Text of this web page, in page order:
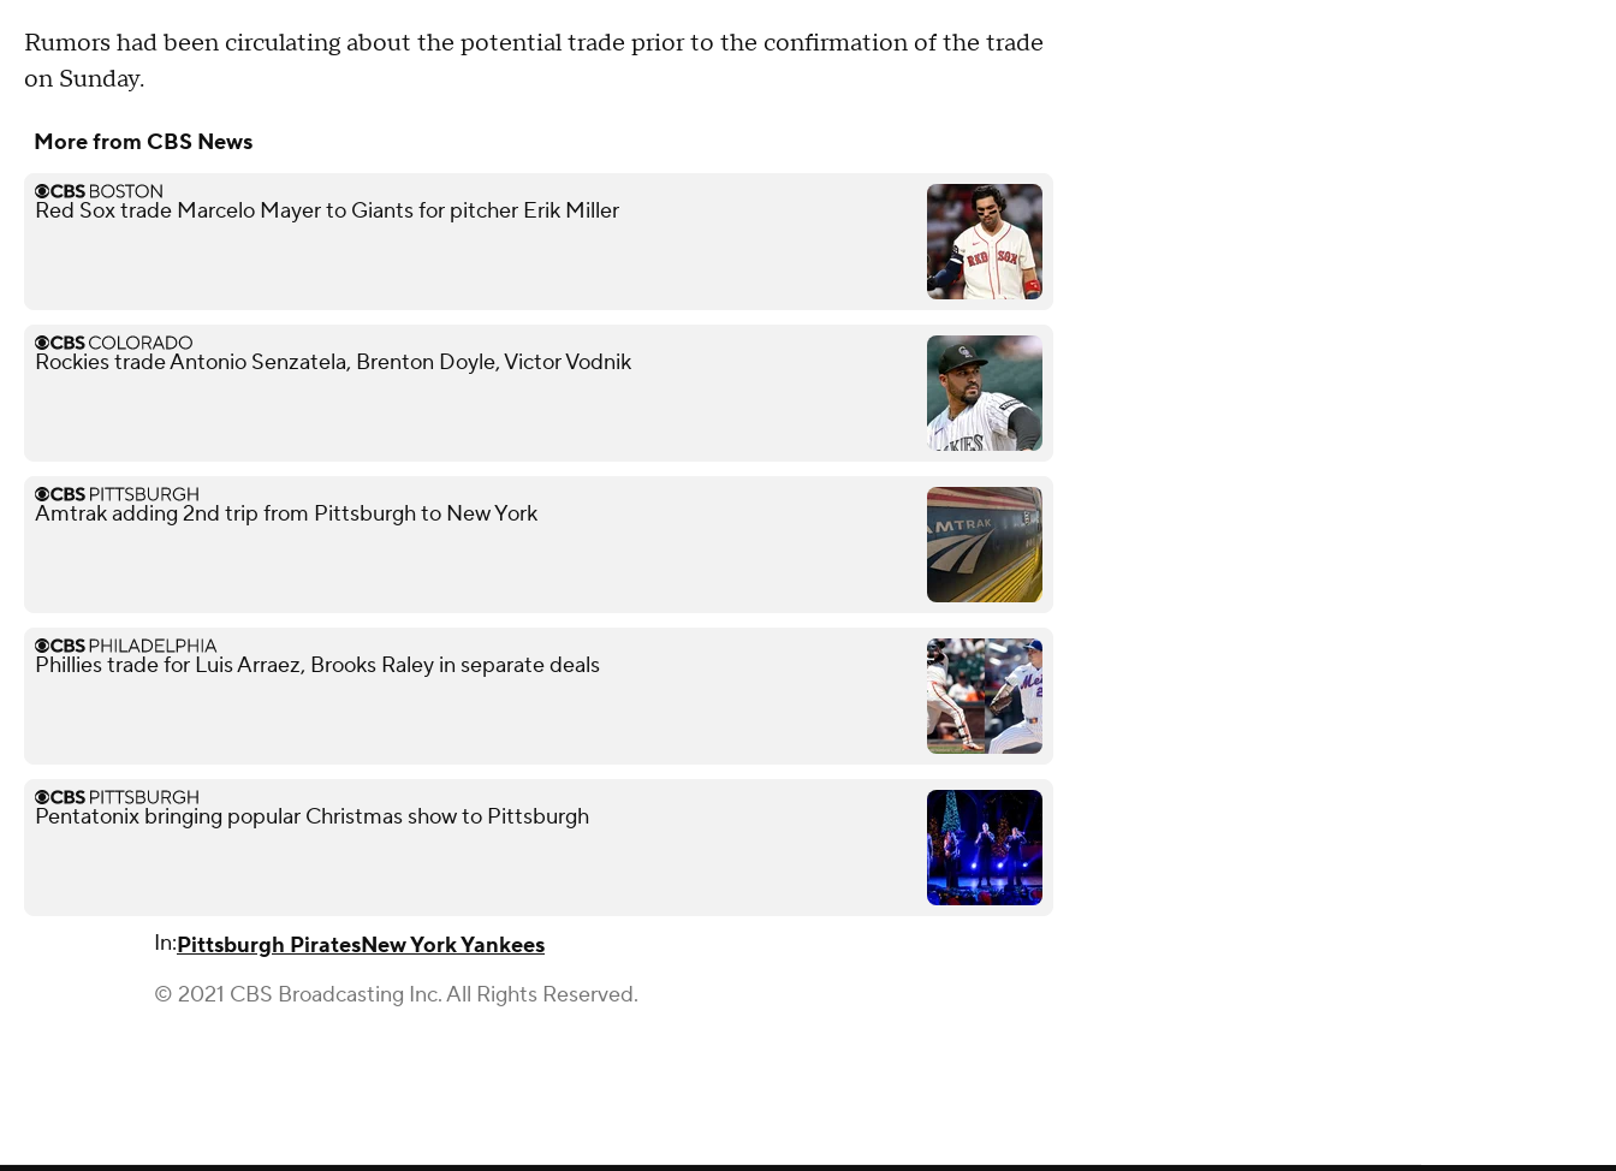
Rumors had been circulating about the potential trade prior to the confirmation of the trade
on Sunday.
More from CBS News
Red Sox trade Marcelo Mayer to Giants for pitcher Erik Miller
Rockies trade Antonio Senzatela, Brenton Doyle, Victor Vodnik
Amtrak adding 2nd trip from Pittsburgh to New York
Phillies trade for Luis Arraez, Brooks Raley in separate deals
Pentatonix bringing popular Christmas show to Pittsburgh
In:Pittsburgh PiratesNew York Yankees
© 2021 CBS Broadcasting Inc. All Rights Reserved.